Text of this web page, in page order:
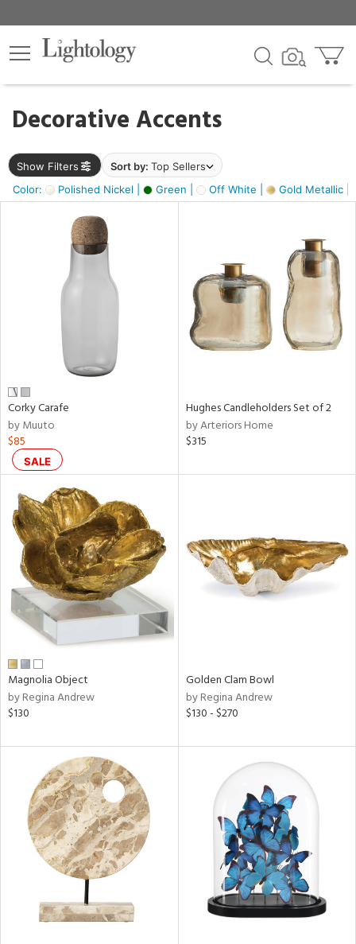
Decorative Accents
Show Filters Sort by: Top Sellers
Color:
Polished Nickel | Green | Off White | Gold Metallic |
×
Corky Carafe
by Muuto
$85
SALE
Hughes Candleholders Set of 2
by Arteriors Home
$315
Magnolia Object
by Regina Andrew
$130
Golden Clam Bowl
by Regina Andrew
$130 - $270